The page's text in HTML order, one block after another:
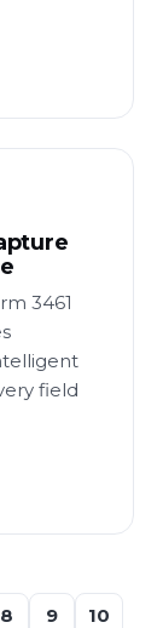
3461
field
8 9
10